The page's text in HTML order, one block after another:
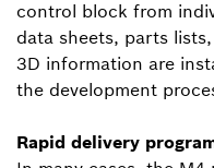
control block from
data sheets, parts
3D information are
the development
Rapid delivery